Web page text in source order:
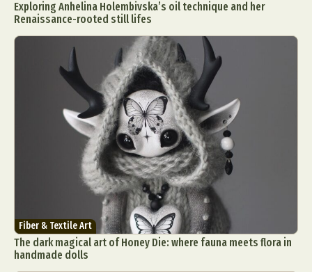
Exploring Anhelina Holembivska’s oil technique and her
Renaissance-rooted still lifes
Fiber & Textile Art
The dark magical art of Honey Die: where fauna meets flora in
handmade dolls